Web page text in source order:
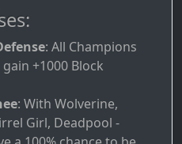
: All Champions
+1000 Block
: With Wolverine,
Girl, Deadpool -